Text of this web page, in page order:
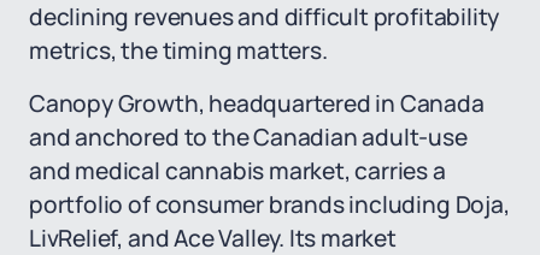
declining revenues and difficult profitability
metrics, the timing matters.
Canopy Growth, headquartered in Canada
and anchored to the Canadian adult-use
and medical cannabis market, carries a
portfolio of consumer brands including Doja,
LivRelief, and Ace Valley. Its market